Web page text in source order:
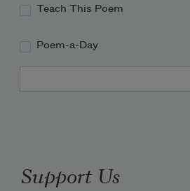
Teach This Poem
Poem-a-Day
Support Us